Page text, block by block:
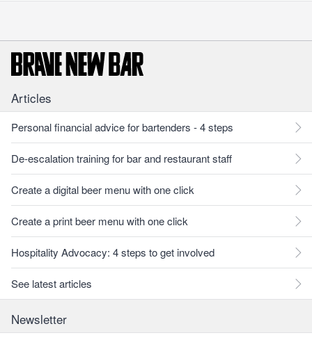
Articles
Personal financial advice for bartenders - 4 steps
De-escalation training for bar and restaurant staff
Create a digital beer menu with one click
Create a print beer menu with one click
Hospitality Advocacy: 4 steps to get involved
See latest articles
Newsletter